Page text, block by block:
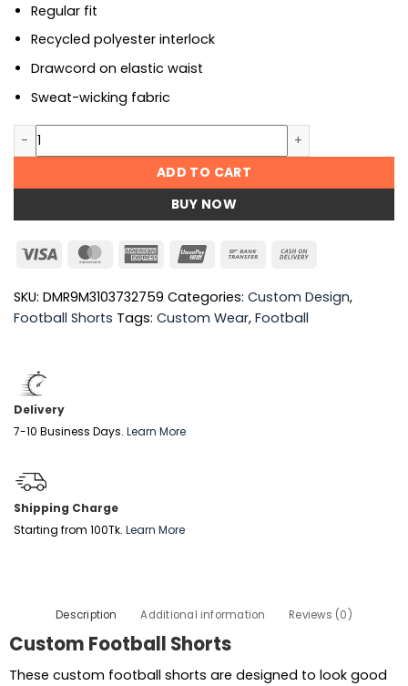
Regular fit
Recycled polyester interlock
Drawcord on elastic waist
Sweat-wicking fabric
Custom Football Shorts quantity
ADD TO CART
BUY NOW
Visa MasterCardAmerican UnionPay Bank
Delivery
SKU: DMR9M3103732759 Categories: Custom Design,
Football Shorts Tags: Custom Wear, Football
Delivery
7-10 Business Days. Learn More
Shipping Charge
Starting from 100Tk. Learn More
Description Additional information Reviews (0)
Custom Football Shorts
These custom football shorts are designed to look good